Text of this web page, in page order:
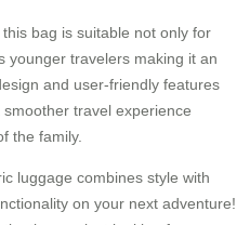
bag is suitable not only for
younger travelers making it an
and user-friendly features
travel experience
the family.
luggage combines style with
on your next adventure!